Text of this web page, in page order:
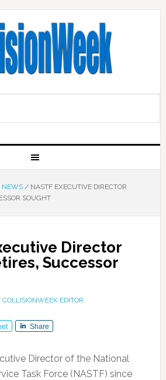
NEWS /NASTF EXECUTIVE DIRECTOR
SOUGHT
Director
Successor
COLLISIONWEEK EDITOR
Share
Director of the National
Task Force (NASTF) since